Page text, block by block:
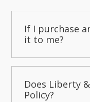
If I purchase
it to me?
Does Liberty
Policy?